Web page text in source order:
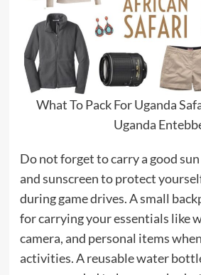
What To Pack For Uganda
Uganda
Do not forget to carry a good
and sunscreen to protect
during game drives. A small
for carrying your essentials like
camera, and personal items
activities. A reusable water